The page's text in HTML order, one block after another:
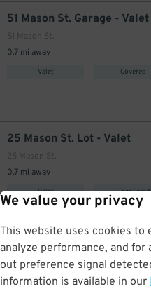
We value your privacy
This website uses cookies to
analyze performance, and
out preference signal
information is available in our
51 Mason St. Garage - Valet
51 Mason St.
0.7 mi away
Valet Covered
25 Mason St. Lot - Valet
25 Mason St.
0.7 mi away
Valet Uncovered
875 Howard St. Garage
356 Tehama St.